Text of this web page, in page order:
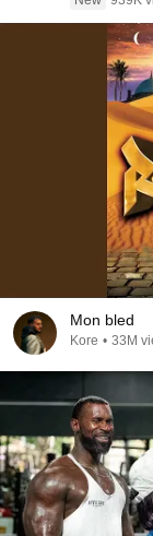
Mon bled
Kore • 33M